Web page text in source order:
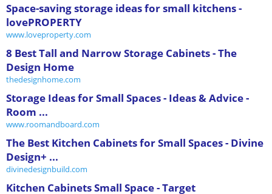
Space-saving storage ideas for small kitchens -
lovePROPERTY
www.loveproperty.com
8 Best Tall and Narrow Storage Cabinets - The
Design Home
thedesignhome.com
Storage Ideas for Small Spaces - Ideas & Advice -
Room ...
www.roomandboard.com
The Best Kitchen Cabinets for Small Spaces - Divine
Design+ ...
divinedesignbuild.com
Kitchen Cabinets Small Space - Target